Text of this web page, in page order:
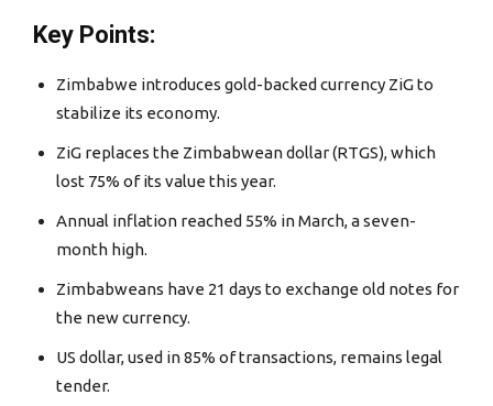
Key Points:
Zimbabwe introduces gold-backed currency ZiG to
stabilize its economy.
ZiG replaces the Zimbabwean dollar (RTGS), which
lost 75% of its value this year.
Annual inflation reached 55% in March, a seven-
month high.
Zimbabweans have 21 days to exchange old notes for
the new currency.
US dollar, used in 85% of transactions, remains legal
tender.